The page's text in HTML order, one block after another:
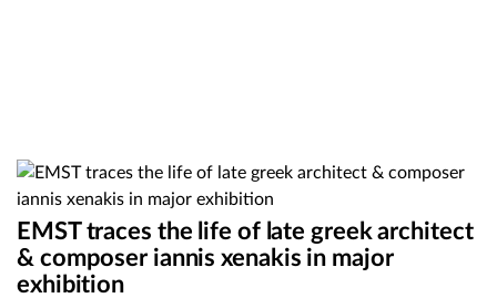
EMST traces the life of late greek architect
& composer iannis xenakis in major
exhibition